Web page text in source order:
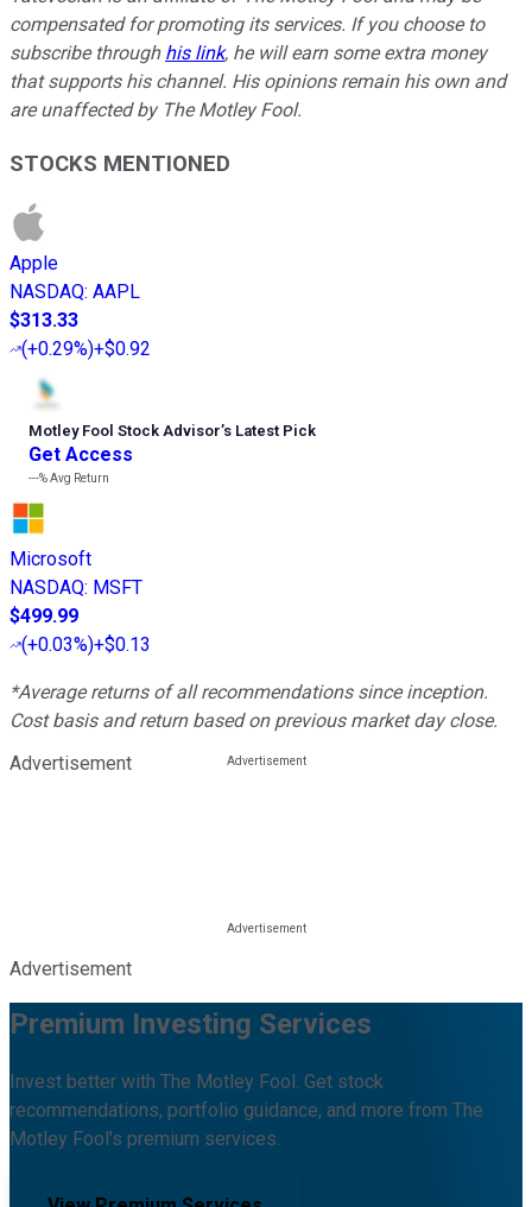
compensated for promoting its services. If you choose to
subscribe through his link, he will earn some extra money
that supports his channel. His opinions remain his own and
are unaffected by The Motley Fool.
STOCKS MENTIONED
Apple
NASDAQ: AAPL
$313.33
(+0.29%)+$0.92
Motley Fool Stock Advisor’s Latest Pick
Get Access
---%Avg Return
Microsoft
NASDAQ: MSFT
$499.99
(+0.03%)+$0.13
*Average returns of all recommendations since inception.
Cost basis and return based on previous market day close.
Advertisement
Advertisement
Premium Investing Services
Invest better with The Motley Fool. Get stock
recommendations, portfolio guidance, and more from The
Motley Fool's premium services.